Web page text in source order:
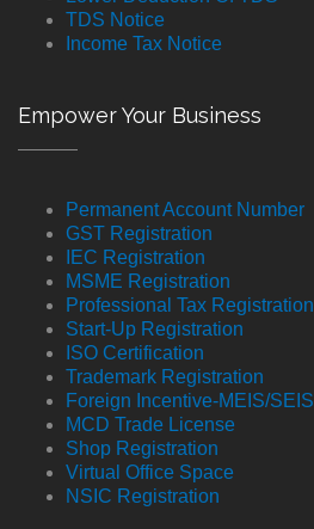
TDS Notice
Income Tax Notice
Empower Your Business
Permanent Account Number
GST Registration
IEC Registration
MSME Registration
Professional Tax Registration
Start-Up Registration
ISO Certification
Trademark Registration
Foreign Incentive-MEIS/SEIS
MCD Trade License
Shop Registration
Virtual Office Space
NSIC Registration